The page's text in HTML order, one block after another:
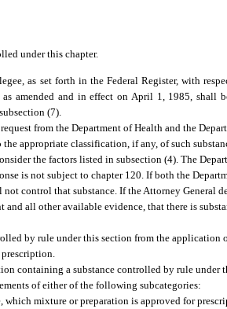
under this chapter.
as set forth in the Federal Register, with
amended and in effect on April 1, 1985, shall
(7).
from the Department of Health and the
appropriate classification, if any, of such
the factors listed in subsection (4). The
is not subject to chapter 120. If both the
control that substance. If the Attorney General
all other available evidence, that there is
by rule under this section from the application
containing a substance controlled by rule
of either of the following subcategories:
mixture or preparation is approved for